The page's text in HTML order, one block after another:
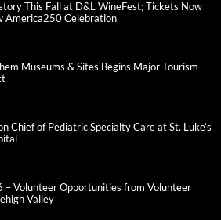
This Fall at D&L WineFest; Tickets Now
America250 Celebration
Museums & Sites Begins Major Tourism
Chief of Pediatric Specialty Care at St. Luke’s
– Volunteer Opportunities from Volunteer
Valley